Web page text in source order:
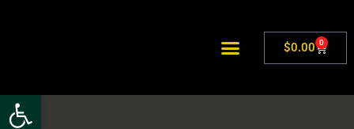
$0.00 0
Open toolbar